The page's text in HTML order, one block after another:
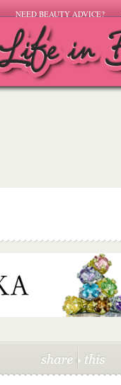
NEED BEAUTY ADVICE?